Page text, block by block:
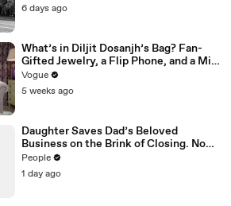
6 days ago
What’s in Diljit Dosanjh’s Bag? Fan-
Gifted Jewelry, a Flip Phone, and a Milk
Frother
Vogue
5 weeks ago
Daughter Saves Dad’s Beloved
Business on the Brink of Closing. Now
There’s an Hours-Long Line Out the
Door
People
1 day ago